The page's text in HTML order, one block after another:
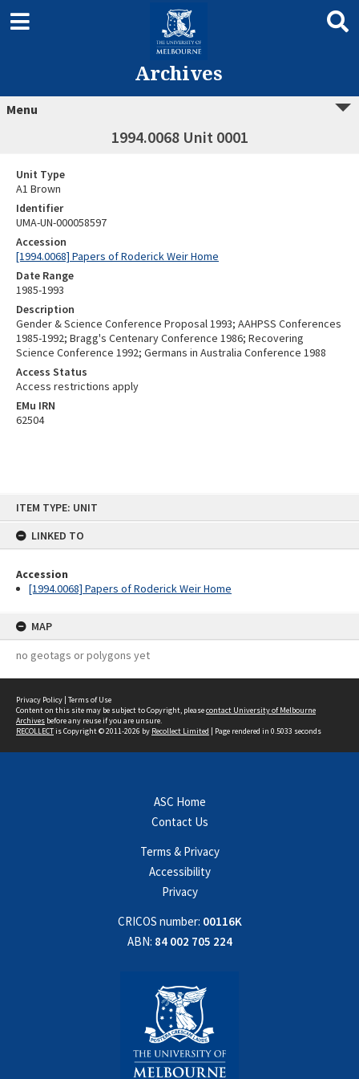
ITEM TYPE: UNIT
LINKED TO
Accession
[1994.0068] Papers of Roderick Weir Home
MAP
no geotags or polygons yet
Archives
Menu
1994.0068 Unit 0001
Unit Type
A1 Brown
Identifier
UMA-UN-000058597
Accession
[1994.0068] Papers of Roderick Weir Home
Date Range
1985-1993
Description
Gender & Science Conference Proposal 1993; AAHPSS Conferences
1985-1992; Bragg's Centenary Conference 1986; Recovering
Science Conference 1992; Germans in Australia Conference 1988
Access Status
Access restrictions apply
EMu IRN
62504
Privacy Policy | Terms of Use
Content on this site may be subject to Copyright, pleasecontact University of Melbourne
Archives before any reuse if you are unsure.
RECOLLECTis Copyright © 2011-2026 by Recollect Limited | Page rendered in 0.5033 seconds
ASC Home
Contact Us
Terms & Privacy
Accessibility
Privacy
CRICOS number: 00116K
ABN: 84 002 705 224